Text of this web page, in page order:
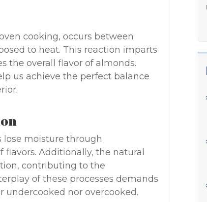
cooking, occurs between
to heat. This reaction imparts
the overall flavor of almonds.
us achieve the perfect balance
lose moisture through
Additionally, the natural
contributing to the
of these processes demands
undercooked nor overcooked.